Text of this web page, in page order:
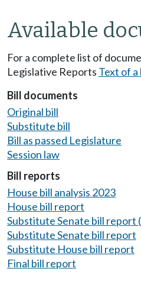
Available
For a complete list of
Legislative Reports Text of
Bill documents
Original bill
Substitute bill
Bill as passed Legislature
Session law
Bill reports
House bill analysis 2023
House bill report
Substitute Senate bill report
Substitute Senate bill report
Substitute House bill report
Final bill report